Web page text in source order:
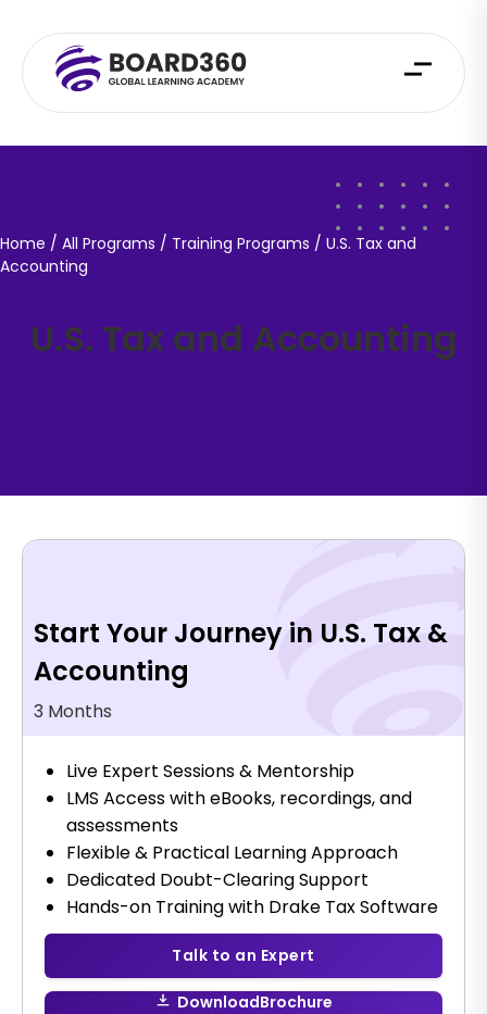
Home / All Programs / Training Programs / U.S. Tax and
Accounting
U.S. Tax and Accounting
Start Your Journey in U.S. Tax &
Accounting
3 Months
Live Expert Sessions & Mentorship
LMS Access with eBooks, recordings, and
assessments
Flexible & Practical Learning Approach
Dedicated Doubt-Clearing Support
Hands-on Training with Drake Tax Software
Talk to an Expert
DownloadBrochure